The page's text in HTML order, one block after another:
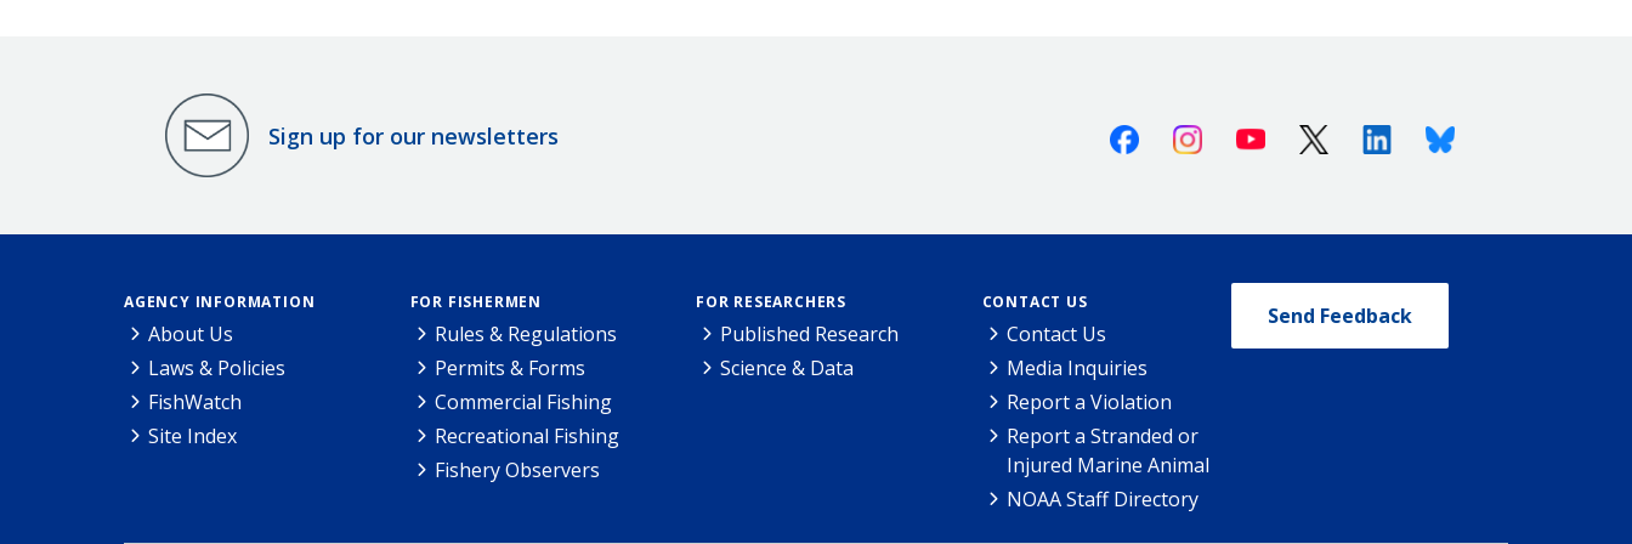
Sign up for our newsletters FacebookInstagramYoutube X (Twitter)LinkedinBluesky
AGENCY INFORMATION
About Us
Laws & Policies
FishWatch
Site Index
FOR FISHERMEN
Rules & Regulations
Permits & Forms
Commercial Fishing
Recreational Fishing
Fishery Observers
FOR RESEARCHERS
Published Research
Science & Data
CONTACT US
Contact Us
Media Inquiries
Report a Violation
Report a Stranded or
Injured Marine Animal
NOAA Staff Directory
Send Feedback